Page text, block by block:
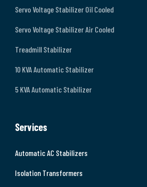
Servo Voltage Stabilizer Oil Cooled
Servo Voltage Stabilizer Air Cooled
Treadmill Stabilizer
10 KVA Automatic Stabilizer
5 KVA Automatic Stabilizer
Services
Automatic AC Stabilizers
Isolation Transformers